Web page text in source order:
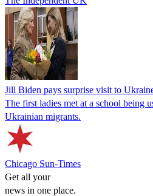
Jill Biden pays surprise visit to
The first ladies met at a school being
Ukrainian migrants.
Chicago Sun-Times
Get all your
news in one place.